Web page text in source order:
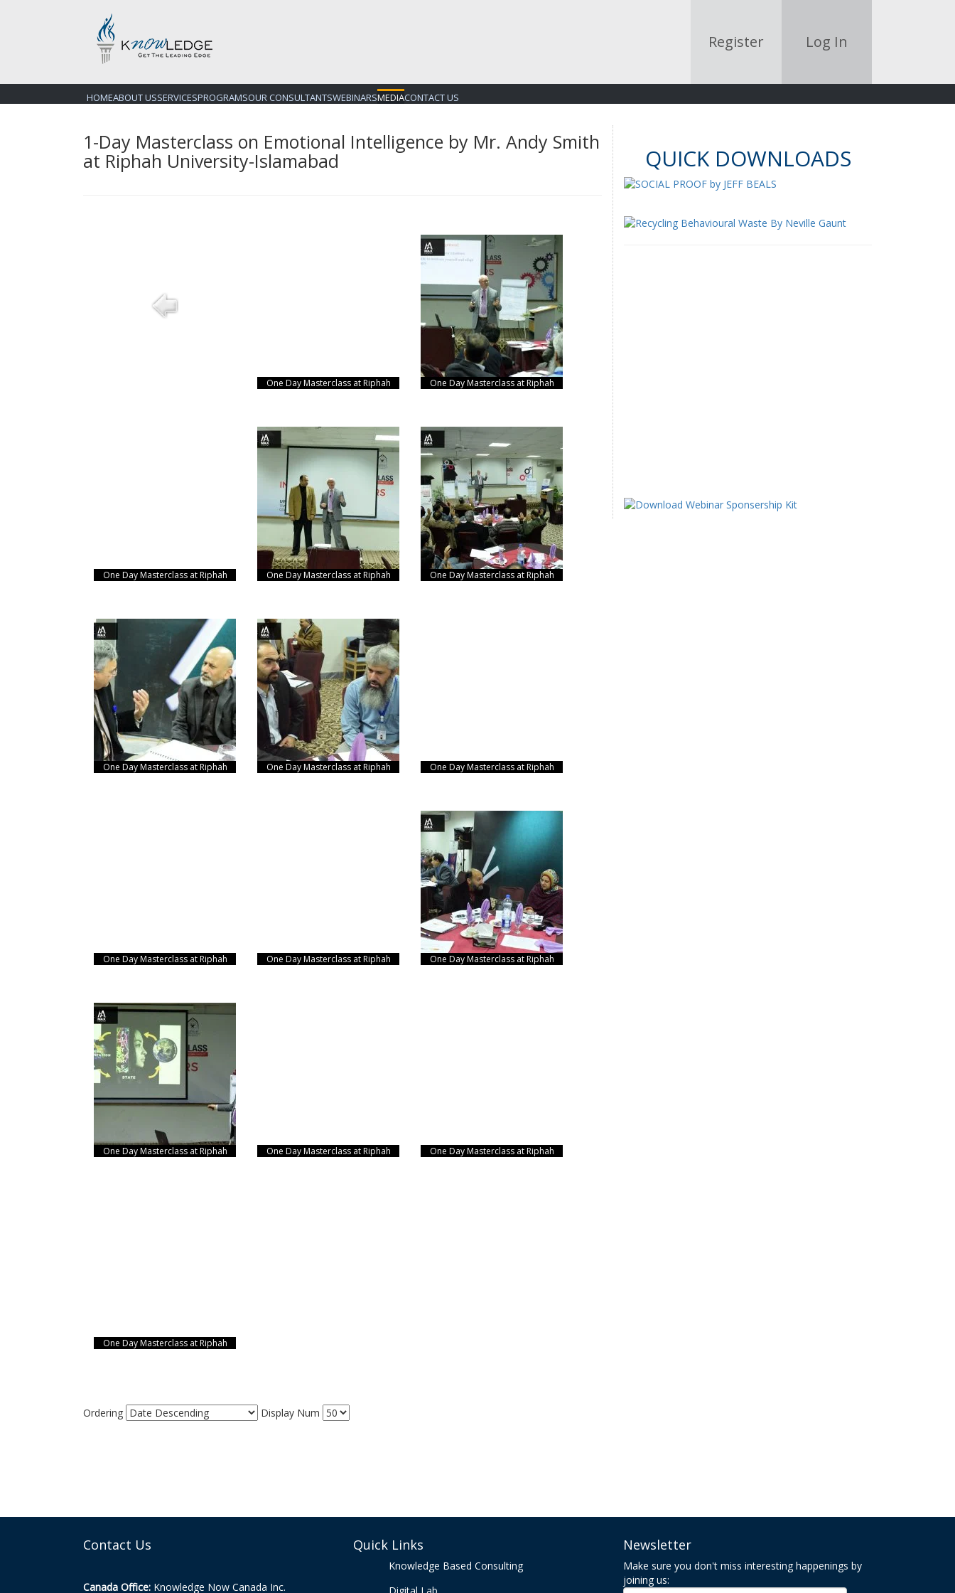
Register Log In
HOMEABOUT USSERVICESPROGRAMSOUR CONSULTANTSWEBINARSMEDIACONTACT US
1-Day Masterclass on Emotional Intelligence by Mr. Andy Smith
at Riphah University-Islamabad
One Day Masterclass at Riphah One Day Masterclass at Riphah
One Day Masterclass at Riphah One Day Masterclass at Riphah One Day Masterclass at Riphah
One Day Masterclass at Riphah One Day Masterclass at Riphah One Day Masterclass at Riphah
One Day Masterclass at Riphah One Day Masterclass at Riphah One Day Masterclass at Riphah
One Day Masterclass at Riphah One Day Masterclass at Riphah One Day Masterclass at Riphah
One Day Masterclass at Riphah
Ordering Display Num
QUICK DOWNLOADS
Contact Us
Canada Office: Knowledge Now Canada Inc.
Quick Links
Knowledge Based Consulting
Newsletter
Make sure you don't miss interesting happenings by
joining us: